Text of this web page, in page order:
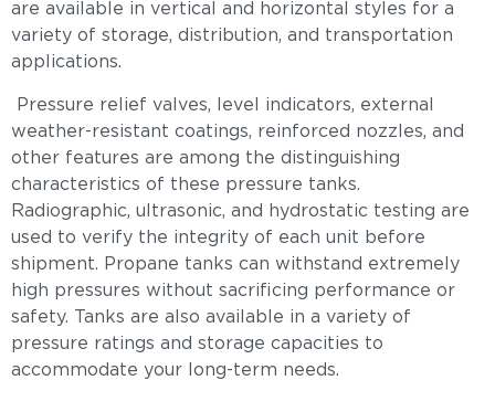
are available in vertical and horizontal styles for a
variety of storage, distribution, and transportation
applications.
Pressure relief valves, level indicators, external
weather-resistant coatings, reinforced nozzles, and
other features are among the distinguishing
characteristics of these pressure tanks.
Radiographic, ultrasonic, and hydrostatic testing are
used to verify the integrity of each unit before
shipment. Propane tanks can withstand extremely
high pressures without sacrificing performance or
safety. Tanks are also available in a variety of
pressure ratings and storage capacities to
accommodate your long-term needs.